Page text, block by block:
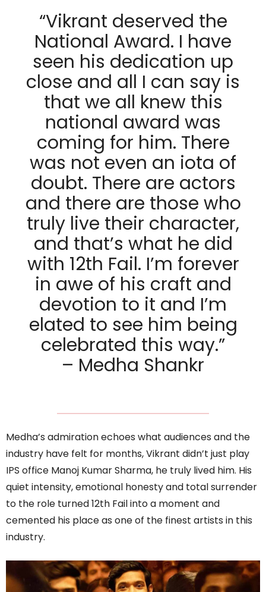
“Vikrant deserved the
National Award. I have
seen his dedication up
close and all I can say is
that we all knew this
national award was
coming for him. There
was not even an iota of
doubt. There are actors
and there are those who
truly live their character,
and that’s what he did
with 12th Fail. I’m forever
in awe of his craft and
devotion to it and I’m
elated to see him being
celebrated this way.”
– Medha Shankr
Medha’s admiration echoes what audiences and the
industry have felt for months, Vikrant didn’t just play
IPS office Manoj Kumar Sharma, he truly lived him. His
quiet intensity, emotional honesty and total surrender
to the role turned 12th Fail into a moment and
cemented his place as one of the finest artists in this
industry.